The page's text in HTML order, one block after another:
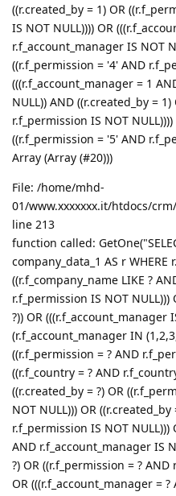
((r.created_by = 1) OR
IS NOT NULL)))) OR
r.f_account_manager IS NOT
((r.f_permission = '4' AND
(((r.f_account_manager = 1
NULL)) AND ((r.created_by =
r.f_permission IS NOT
((r.f_permission = '5' AND
Array (Array (#20)))
File: /home/mhd-
01/www.xxxxxxx.it/htdocs/
line 213
function called:
company_data_1 AS r WHERE
((r.f_company_name LIKE ?
r.f_permission IS NOT NULL)))
?)) OR (((r.f_account_manager
(r.f_account_manager IN
((r.f_permission = ? AND
((r.f_country = ? AND
((r.created_by = ?) OR
NOT NULL))) OR
r.f_permission IS NOT NULL)))
AND r.f_account_manager IS
?) OR ((r.f_permission = ?
OR (((r.f_account_manager =